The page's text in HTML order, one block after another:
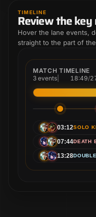
TIMELINE
Review the
Hover the lane events,
straight to the part of
MATCH TIMELINE
3 events
18:49/
Riven
03:12SOLO
07:44DEATH
13:28